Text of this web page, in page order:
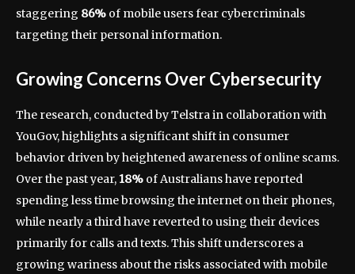
staggering 86% of mobile users fear cybercriminals
targeting their personal information.
Growing Concerns Over Cybersecurity
The research, conducted by Telstra in collaboration with
YouGov, highlights a significant shift in consumer
behavior driven by heightened awareness of online scams.
Over the past year, 18% of Australians have reported
spending less time browsing the internet on their phones,
while nearly a third have reverted to using their devices
primarily for calls and texts. This shift underscores a
growing wariness about the risks associated with mobile